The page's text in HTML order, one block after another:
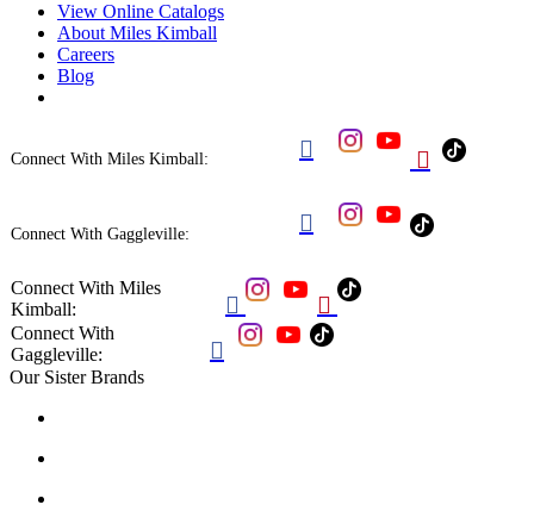
View Online Catalogs
About Miles Kimball
Careers
Blog
Connect With Miles Kimball:  
Connect With Gaggleville: 
Connect With Miles
Kimball:
 
Connect With
Gaggleville:

Our Sister Brands